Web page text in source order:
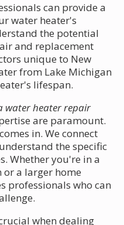
can provide a
water heater's
the potential
and replacement
unique to New
from Lake Michigan
lifespan.
water heater repair
are paramount.
in. We connect
the specific
Whether you're in a
or a larger home
professionals who can
when dealing